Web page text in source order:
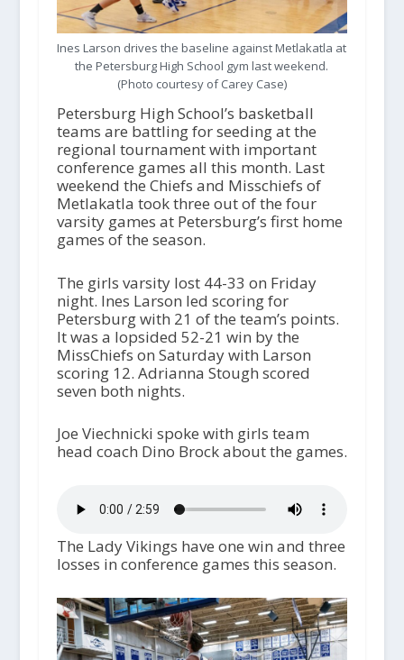
Ines Larson drives the baseline against Metlakatla at
the Petersburg High School gym last weekend.
(Photo courtesy of Carey Case)
Petersburg High School’s basketball
teams are battling for seeding at the
regional tournament with important
conference games all this month. Last
weekend the Chiefs and Misschiefs of
Metlakatla took three out of the four
varsity games at Petersburg’s first home
games of the season.
The girls varsity lost 44-33 on Friday
night. Ines Larson led scoring for
Petersburg with 21 of the team’s points.
It was a lopsided 52-21 win by the
MissChiefs on Saturday with Larson
scoring 12. Adrianna Stough scored
seven both nights.
Joe Viechnicki spoke with girls team
head coach Dino Brock about the games.
The Lady Vikings have one win and three
losses in conference games this season.